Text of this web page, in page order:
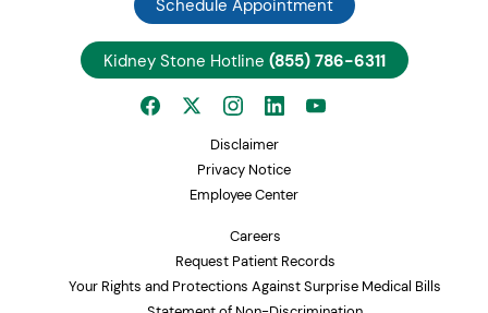
Schedule Appointment
Kidney Stone Hotline (855) 786-6311
Disclaimer
Privacy Notice
Employee Center
Careers
Request Patient Records
Your Rights and Protections Against Surprise Medical Bills